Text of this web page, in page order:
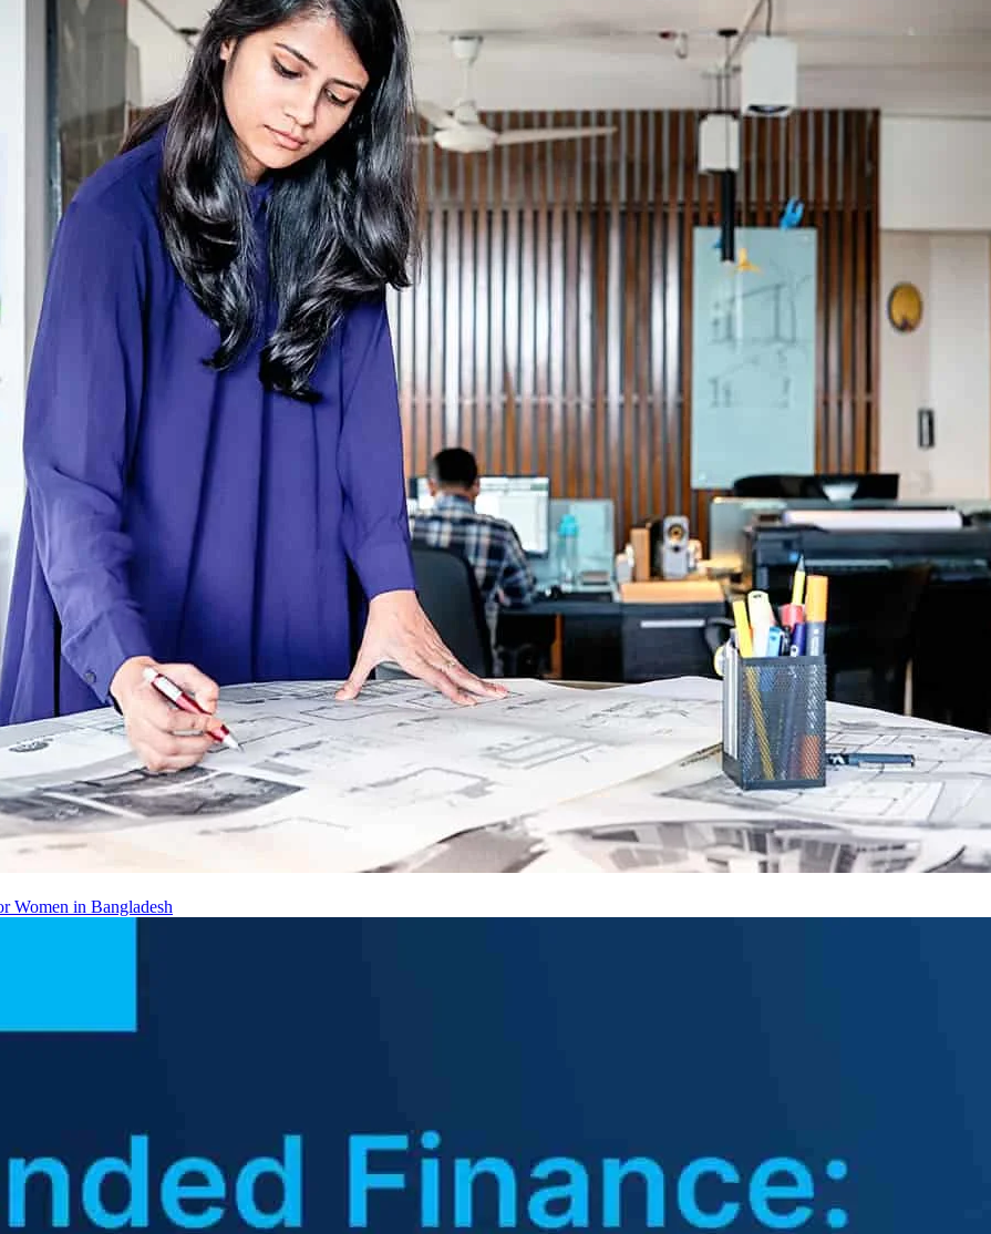
Women in Bangladesh